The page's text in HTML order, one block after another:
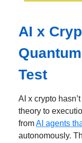
AI x
Test
AI x crypto
theory to
fromAI agents
autonomously.